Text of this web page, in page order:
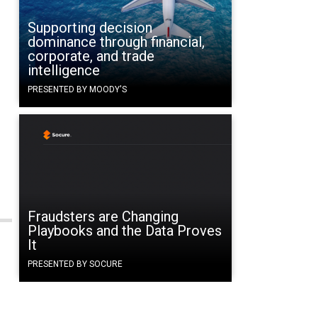
Supporting decision
dominance through financial,
corporate, and trade
intelligence
PRESENTED BY MOODY'S
Fraudsters are Changing
Playbooks and the Data Proves
It
PRESENTED BY SOCURE